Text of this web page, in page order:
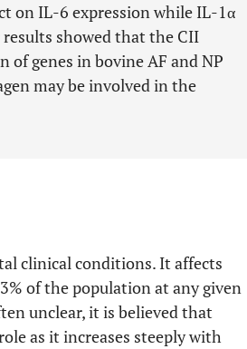
on IL-6 expression while IL-1α
showed that the CII
genes in bovine AF and NP
may be involved in the
clinical conditions. It affects
of the population at any given
unclear, it is believed that
as it increases steeply with